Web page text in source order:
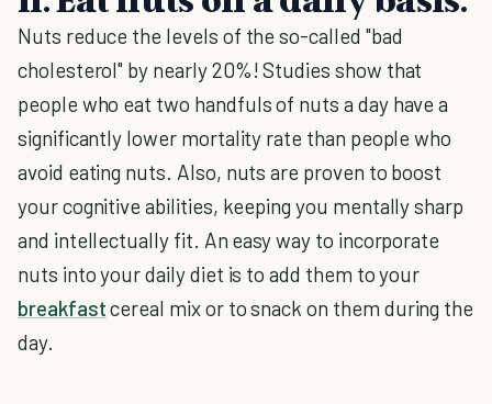
Nuts reduce the levels of the so-called "bad
cholesterol" by nearly 20%! Studies show that
people who eat two handfuls of nuts a day have a
significantly lower mortality rate than people who
avoid eating nuts. Also, nuts are proven to boost
your cognitive abilities, keeping you mentally sharp
and intellectually fit. An easy way to incorporate
nuts into your daily diet is to add them to your
breakfastcereal mix or to snack on them during the
day.